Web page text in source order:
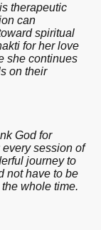
therapeutic
can
spiritual
for her love
she continues
on their
God for
session of
journey to
not have to be
whole time.